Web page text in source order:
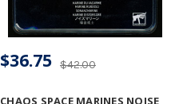
$42.00
$36.75